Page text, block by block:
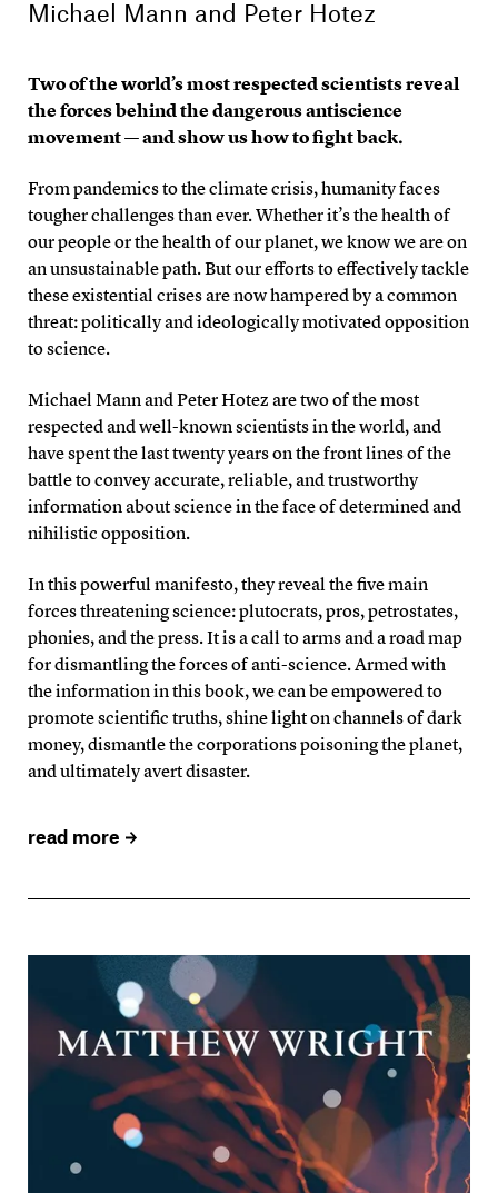
Michael Mann and Peter Hotez
Two of the world’s most respected scientists reveal
the forces behind the dangerous antiscience
movement — and show us how to fight back.
From pandemics to the climate crisis, humanity faces
tougher challenges than ever. Whether it’s the health of
our people or the health of our planet, we know we are on
an unsustainable path. But our efforts to effectively tackle
these existential crises are now hampered by a common
threat: politically and ideologically motivated opposition
to science.
Michael Mann and Peter Hotez are two of the most
respected and well-known scientists in the world, and
have spent the last twenty years on the front lines of the
battle to convey accurate, reliable, and trustworthy
information about science in the face of determined and
nihilistic opposition.
In this powerful manifesto, they reveal the five main
forces threatening science: plutocrats, pros, petrostates,
phonies, and the press. It is a call to arms and a road map
for dismantling the forces of anti-science. Armed with
the information in this book, we can be empowered to
promote scientific truths, shine light on channels of dark
money, dismantle the corporations poisoning the planet,
and ultimately avert disaster.
read more